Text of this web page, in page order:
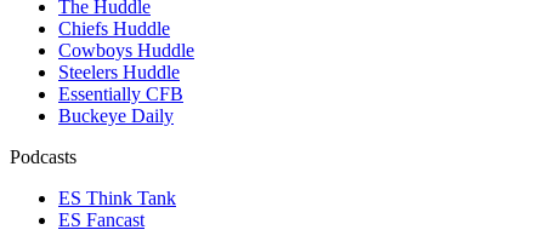
The Huddle
Chiefs Huddle
Cowboys Huddle
Steelers Huddle
Essentially CFB
Buckeye Daily
Podcasts
ES Think Tank
ES Fancast